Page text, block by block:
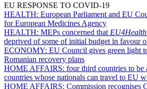
EU RESPONSE TO COVID-19
HEALTH: European Parliament and EU
for European Medicines Agency
HEALTH: MEPs concerned that EU4Health
deprived of some of initial budget in favour
ECONOMY: EU Council gives green light
Romanian recovery plans
HOME AFFAIRS: four third countries to be
countries whose nationals can travel to EU
HOME AFFAIRS: Commission recognises